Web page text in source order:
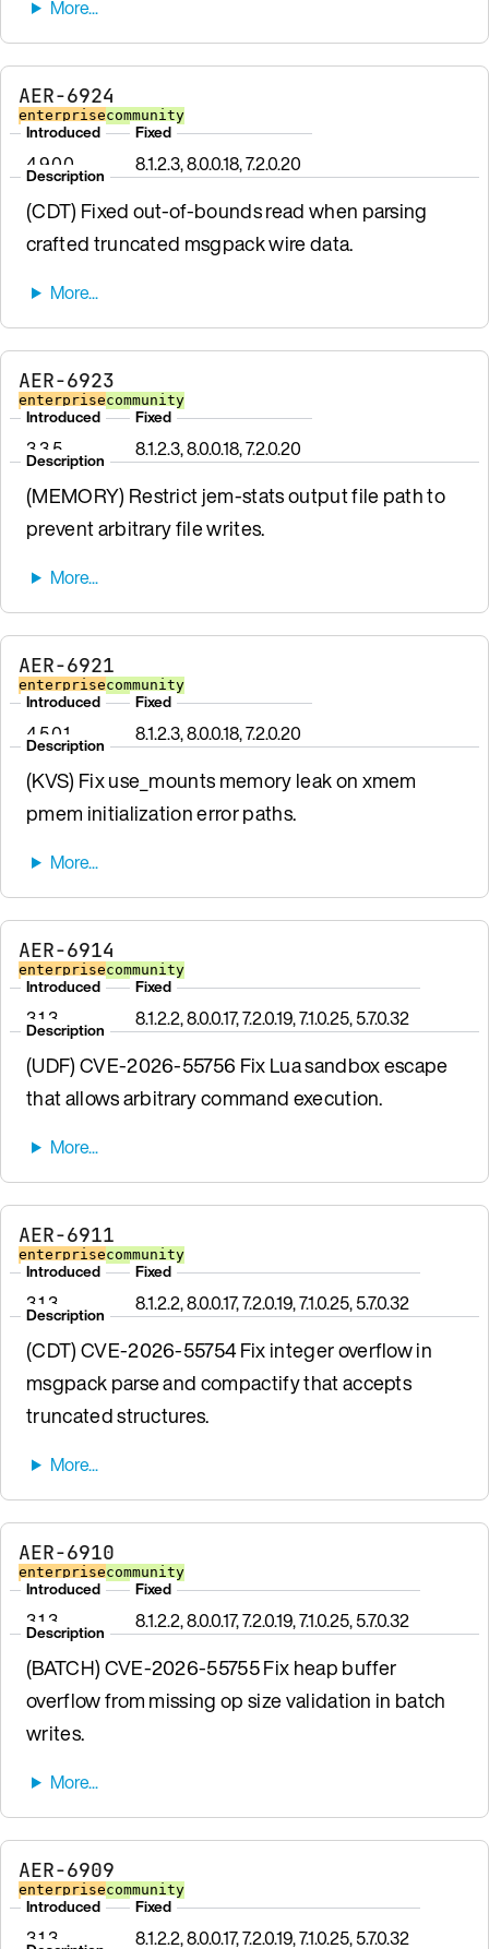
AER-6924
enterprisecommunity
Introduced
4.9.0.0
Fixed
8.1.2.3, 8.0.0.18, 7.2.0.20
Description
(CDT) Fixed out-of-bounds read when parsing
crafted truncated msgpack wire data.
AER-6923
enterprisecommunity
Introduced
3.3.5
Fixed
8.1.2.3, 8.0.0.18, 7.2.0.20
Description
(MEMORY) Restrict jem-stats output file path to
prevent arbitrary file writes.
AER-6921
enterprisecommunity
Introduced
4.5.0.1
Fixed
8.1.2.3, 8.0.0.18, 7.2.0.20
Description
(KVS) Fix use_mounts memory leak on xmem
pmem initialization error paths.
AER-6914
enterprisecommunity
Introduced
3.1.3
Fixed
8.1.2.2, 8.0.0.17, 7.2.0.19, 7.1.0.25, 5.7.0.32
Description
(UDF) CVE-2026-55756 Fix Lua sandbox escape
that allows arbitrary command execution.
AER-6911
enterprisecommunity
Introduced
3.1.3
Fixed
8.1.2.2, 8.0.0.17, 7.2.0.19, 7.1.0.25, 5.7.0.32
Description
(CDT) CVE-2026-55754 Fix integer overflow in
msgpack parse and compactify that accepts
truncated structures.
AER-6910
enterprisecommunity
Introduced
3.1.3
Fixed
8.1.2.2, 8.0.0.17, 7.2.0.19, 7.1.0.25, 5.7.0.32
Description
(BATCH) CVE-2026-55755 Fix heap buffer
overflow from missing op size validation in batch
writes.
AER-6909
enterprisecommunity
Introduced
3.1.3
Fixed
8.1.2.2, 8.0.0.17, 7.2.0.19, 7.1.0.25, 5.7.0.32